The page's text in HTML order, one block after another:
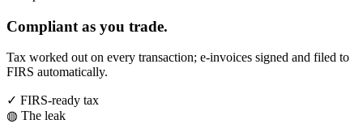
Compliant as you trade.
Tax worked out on every transaction; e-invoices signed and filed to
FIRS automatically.
✓ FIRS-ready tax
◍ The leak